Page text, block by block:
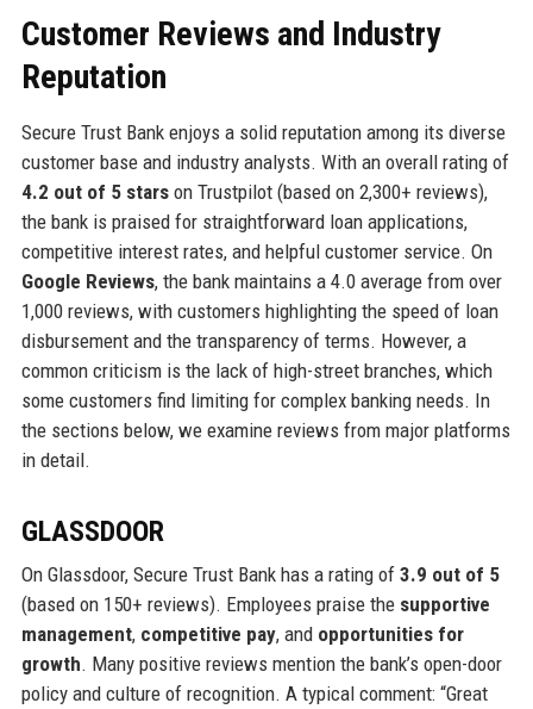
Customer Reviews and Industry
Reputation
Secure Trust Bank enjoys a solid reputation among its diverse
customer base and industry analysts. With an overall rating of
4.2 out of 5 starson Trustpilot (based on 2,300+ reviews),
the bank is praised for straightforward loan applications,
competitive interest rates, and helpful customer service. On
Google Reviews, the bank maintains a 4.0 average from over
1,000 reviews, with customers highlighting the speed of loan
disbursement and the transparency of terms. However, a
common criticism is the lack of high-street branches, which
some customers find limiting for complex banking needs. In
the sections below, we examine reviews from major platforms
in detail.
GLASSDOOR
On Glassdoor, Secure Trust Bank has a rating of 3.9 out of 5
(based on 150+ reviews). Employees praise the supportive
management, competitive pay, and opportunities for
growth. Many positive reviews mention the bank’s open-door
policy and culture of recognition. A typical comment: “Great